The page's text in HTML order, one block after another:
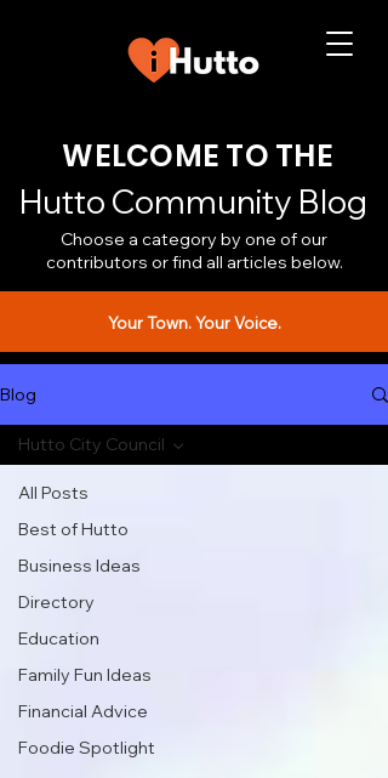
WELCOME TO THE
Hutto Community Blog
Choose a category by one of our
contributors or find all articles below.
Your Town. Your Voice.
Blog
All Posts
Best of Hutto
Business Ideas
Directory
Education
Family Fun Ideas
Financial Advice
Foodie Spotlight
Hutto City Council